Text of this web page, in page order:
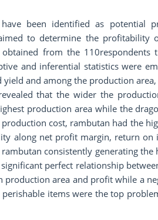
been identified as potential
to determine the profitability
obtained from the
and inferential statistics were
and among the production
that the wider the
production area while the
cost, rambutan had the
along net profit margin, return on
consistently generating
perfect relationship
production area and profit while a
items were the top